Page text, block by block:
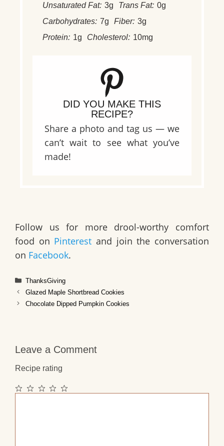
Unsaturated Fat: 3g Trans Fat: 0g
Carbohydrates: 7g Fiber: 3g
Protein: 1g Cholesterol: 10mg
DID YOU MAKE THIS
RECIPE?
Share a photo and tag us — we
can’t wait to see what you’ve
made!
Follow us for more drool-worthy comfort
food on Pinterest and join the conversation
on Facebook.
Categories
ThanksGiving
Glazed Maple Shortbread Cookies
Chocolate Dipped Pumpkin Cookies
Leave a Comment
Recipe rating
5
4
3
2
1